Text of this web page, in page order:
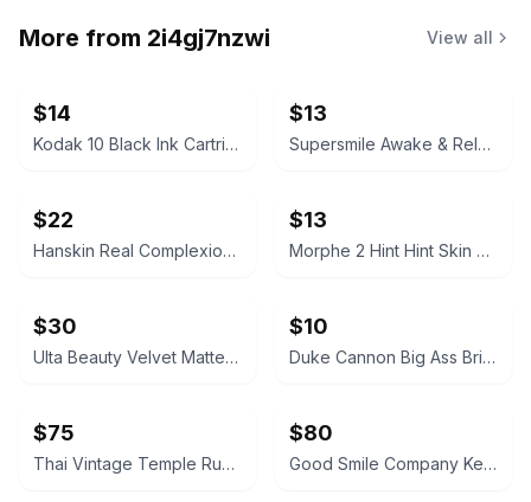
More from 2i4gj7nzwi View all
$14
Kodak 10 Black Ink Cartridge
$13
Supersmile Awake & Relax Whitening Toothpaste
$22
Hanskin Real Complexion Hyaluron Exfoliating AHA Treatment 1.01oz
$13
Morphe 2 Hint Hint Skin Tint Foundation - Hint of Marshmallow
$30
Ulta Beauty Velvet Matte Full Coverage Foundation Tan Neutral
$10
Duke Cannon Big Ass Brick of Soap – Naval Supremacy 10 oz
$75
Thai Vintage Temple Rubbing Framed on Rice Paper
$80
Good Smile Company Keisuke Baji Nendoroid Figure